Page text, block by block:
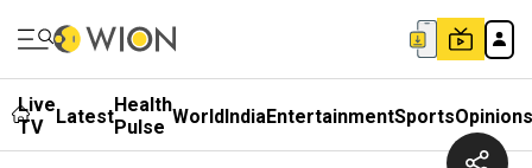
Live
TV
LatestHealth
Pulse WorldIndiaEntertainmentSportsOpinions